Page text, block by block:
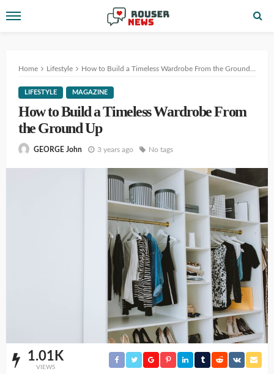
Home Lifestyle How to Build a Timeless Wardrobe From the Ground Up
LIFESTYLE MAGAZINE
How to Build a Timeless Wardrobe From
the Ground Up
GEORGE John 3 years ago No tags
1.01K
VIEWS